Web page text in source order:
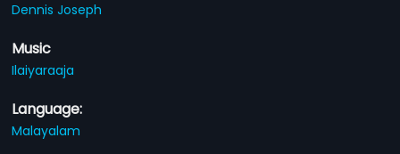
Dennis Joseph
Music
Ilaiyaraaja
Language:
Malayalam